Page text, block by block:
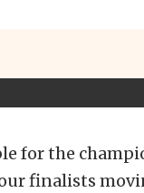
for the
finalists